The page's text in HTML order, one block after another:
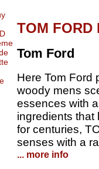
TOM
Tom Ford
Here Tom Ford
woody mens
essences with
ingredients that
for centuries,
senses with a
... more info